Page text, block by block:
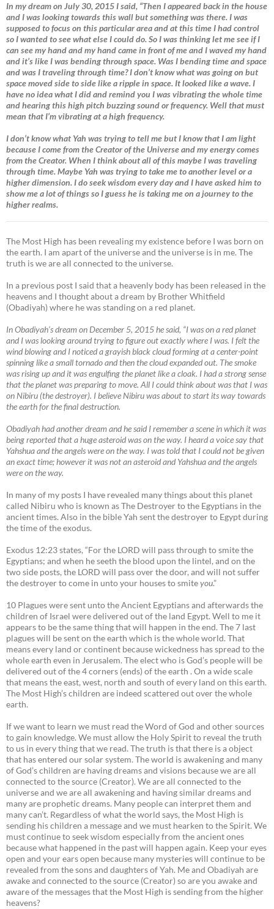
In my dream on July 30, 2015 I said, “Then I appeared back in the house
and I was looking towards this wall but something was there. I was
supposed to focus on this particular area and at this time I had control
so I wanted to see what else I could do. So I was thinking let me see if I
can see my hand and my hand came in front of me and I waved my hand
and it’s like I was bending through space. Was I bending time and space
and was I traveling through time? I don’t know what was going on but
space moved side to side like a ripple in space. It looked like a wave. I
have no idea what I did and remind you I was vibrating the whole time
and hearing this high pitch buzzing sound or frequency. Well that must
mean that I’m vibrating at a high frequency.
I don’t know what Yah was trying to tell me but I know that I am light
because I come from the Creator of the Universe and my energy comes
from the Creator. When I think about all of this maybe I was traveling
through time. Maybe Yah was trying to take me to another level or a
higher dimension. I do seek wisdom every day and I have asked him to
show me a lot of things so I guess he is taking me on a journey to the
higher realms.
The Most High has been revealing my existence before I was born on
the earth. I am apart of the universe and the universe is in me. The
truth is we are all connected to the universe.
In a previous post I said that a heavenly body has been released in the
heavens and I thought about a dream by Brother Whitfield
(Obadiyah) where he was standing on a red planet.
In Obadiyah’s dream on December 5, 2015 he said, “I was on a red planet
and I was looking around trying to figure out exactly where I was. I felt the
wind blowing and I noticed a grayish black cloud forming at a center-point
spinning like a small tornado and then the cloud expanded out. The smoke
was rising up and it was engulfing the planet like a cloak. I had a strong sense
that the planet was preparing to move. All I could think about was that I was
on Nibiru (the destroyer). I believe Nibiru was about to start its way towards
the earth for the final destruction.
Obadiyah had another dream and he said I remember a scene in which it was
being reported that a huge asteroid was on the way. I heard a voice say that
Yahshua and the angels were on the way. I was told that I could not be given
an exact time; however it was not an asteroid and Yahshua and the angels
were on the way.
In many of my posts I have revealed many things about this planet
called Nibiru who is known as The Destroyer to the Egyptians in the
ancient times. Also in the bible Yah sent the destroyer to Egypt during
the time of the exodus.
Exodus 12:23 states, “For the LORD will pass through to smite the
Egyptians; and when he seeth the blood upon the lintel, and on the
two side posts, the LORD will pass over the door, and will not suffer
the destroyer to come in unto your houses to smiteyou.”
10 Plagues were sent unto the Ancient Egyptians and afterwards the
children of Israel were delivered out of the land Egypt. Well to me it
appears to be the same thing that will happen in the end. The 7 last
plagues will be sent on the earth which is the whole world. That
means every land or continent because wickedness has spread to the
whole earth even in Jerusalem. The elect who is God’s people will be
delivered out of the 4 corners (ends) of the earth . On a wide scale
that means the east, west, north and south of every land on this earth.
The Most High’s children are indeed scattered out over the whole
earth.
If we want to learn we must read the Word of God and other sources
to gain knowledge. We must allow the Holy Spirit to reveal the truth
to us in every thing that we read. The truth is that there is a object
that has entered our solar system. The world is awakening and many
of God’s children are having dreams and visions because we are all
connected to the source (Creator). We are all connected to the
universe and we are all awakening and having similar dreams and
many are prophetic dreams. Many people can interpret them and
many can’t. Regardless of what the world says, the Most High is
sending his children a message and we must hearken to the Spirit. We
must continue to seek wisdom especially from the ancient ones
because what happened in the past will happen again. Keep your eyes
open and your ears open because many mysteries will continue to be
revealed from the sons and daughters of Yah. Me and Obadiyah are
awake and connected to the source (Creator) so are you awake and
aware of the messages that the Most High is sending from the higher
heavens?